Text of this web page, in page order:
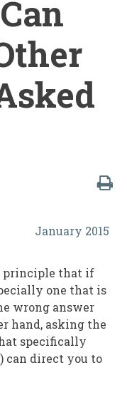
January 2015
principle that if
one that is
wrong answer
hand, asking the
specifically
can direct you to